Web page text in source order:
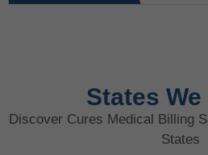
States
Discover Cures Medical Billing
States